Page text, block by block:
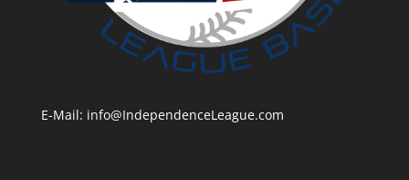
E-Mail: info@IndependenceLeague.com